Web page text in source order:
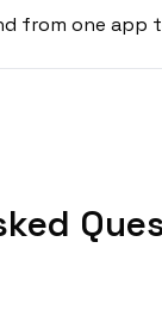
from one app